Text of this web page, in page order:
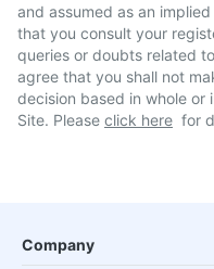
and assumed as an
that you consult your
queries or doubts related
agree that you shall not
decision based in whole
Site. Please click here for
Company